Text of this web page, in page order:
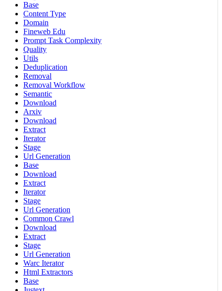
Base
Content Type
Domain
Fineweb Edu
Prompt Task Complexity
Quality
Utils
Deduplication
Removal
Removal Workflow
Semantic
Download
Arxiv
Download
Extract
Iterator
Stage
Url Generation
Base
Download
Extract
Iterator
Stage
Url Generation
Common Crawl
Download
Extract
Stage
Url Generation
Warc Iterator
Html Extractors
Base